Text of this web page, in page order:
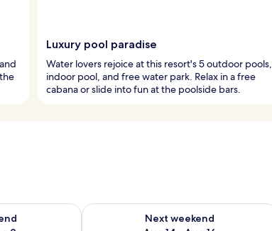
Luxury pool paradise
Water lovers rejoice at this resort's 5 outdoor pools,
indoor pool, and free water park. Relax in a free
cabana or slide into fun at the poolside bars.
weekend Aug 7 - Aug 9
Next weekend
Check availability for next weekend